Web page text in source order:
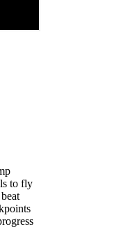
to fly